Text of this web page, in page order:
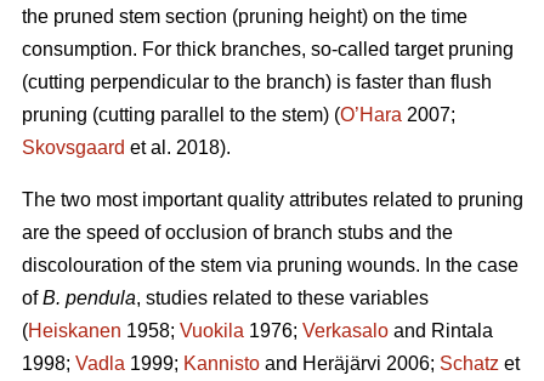
the pruned stem section (pruning height) on the time
consumption. For thick branches, so-called target pruning
(cutting perpendicular to the branch) is faster than flush
pruning (cutting parallel to the stem) (O’Hara 2007;
Skovsgaard et al. 2018).
The two most important quality attributes related to pruning
are the speed of occlusion of branch stubs and the
discolouration of the stem via pruning wounds. In the case
ofB. pendula, studies related to these variables
(Heiskanen 1958; Vuokila 1976; Verkasalo and Rintala
1998; Vadla 1999; Kannisto and Heräjärvi 2006; Schatz et